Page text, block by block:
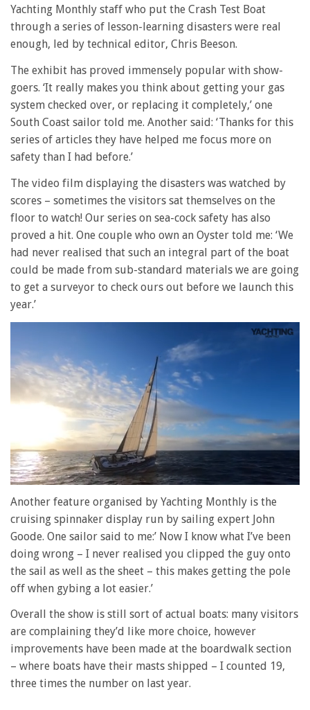
Yachting Monthly staff who put the Crash Test Boat
through a series of lesson-learning disasters were real
enough, led by technical editor, Chris Beeson.
The exhibit has proved immensely popular with show-
goers. ‘It really makes you think about getting your gas
system checked over, or replacing it completely,’ one
South Coast sailor told me. Another said: ‘Thanks for this
series of articles they have helped me focus more on
safety than I had before.’
The video film displaying the disasters was watched by
scores – sometimes the visitors sat themselves on the
floor to watch! Our series on sea-cock safety has also
proved a hit. One couple who own an Oyster told me: ‘We
had never realised that such an integral part of the boat
could be made from sub-standard materials we are going
to get a surveyor to check ours out before we launch this
year.’
of
minute,
28
Another feature organised by Yachting Monthly is the
cruising spinnaker display run by sailing expert John
Goode. One sailor said to me:’ Now I know what I’ve been
doing wrong – I never realised you clipped the guy onto
the sail as well as the sheet – this makes getting the pole
off when gybing a lot easier.’
Overall the show is still sort of actual boats: many visitors
are complaining they’d like more choice, however
improvements have been made at the boardwalk section
– where boats have their masts shipped – I counted 19,
three times the number on last year.